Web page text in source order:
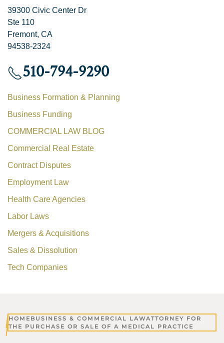
39300 Civic Center Dr
Ste 110
Fremont, CA
94538-2324
510-794-9290
Business Formation & Planning
Business Funding
COMMERCIAL LAW BLOG
Commercial Real Estate
Contract Disputes
Employment Law
Health Care Agencies
Labor Laws
Mergers & Acquisitions
Sales & Dissolution
Tech Companies
HOME BUSINESS & COMMERCIAL LAWATTORNEY FOR
THE PURCHASE OR SALE OF A MEDICAL PRACTICE